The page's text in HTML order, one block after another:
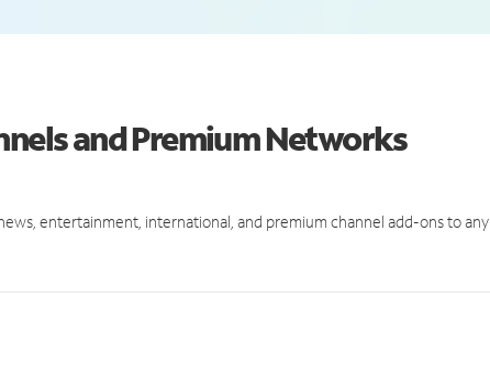
and Premium Networks
entertainment, international, and premium channel add-ons to any